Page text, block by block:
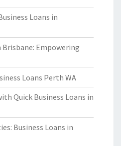
Loans in
Brisbane: Empowering
Loans Perth WA
Quick Business Loans in
Business Loans in